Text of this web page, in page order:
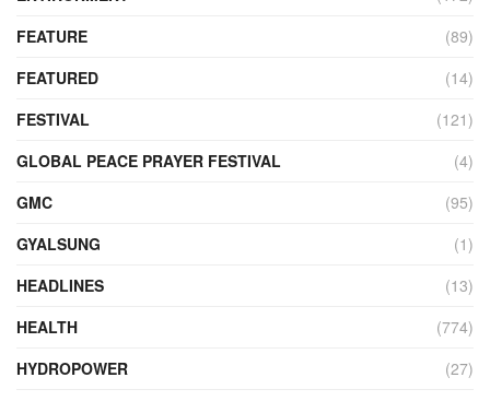
FEATURE
(89)
FEATURED
(14)
FESTIVAL
(121)
GLOBAL PEACE PRAYER FESTIVAL
(4)
GMC
(95)
GYALSUNG
(1)
HEADLINES
(13)
HEALTH
(774)
HYDROPOWER
(27)